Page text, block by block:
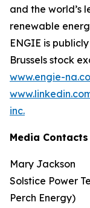
and the world’s
renewable
ENGIE is
Brussels stock
www.engie-
inc.
Media Contacts
Mary Jackson
Solstice Power
Perch Energy)